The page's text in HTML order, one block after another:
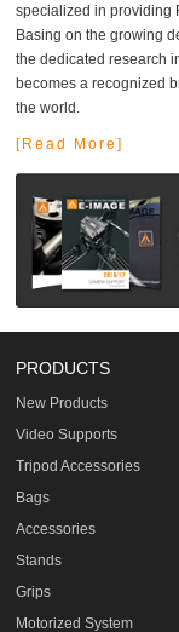
specialized in providing
Basing on the growing
the dedicated research
becomes a recognized
the world.
[Read More]
PRODUCTS
New Products
Video Supports
Tripod Accessories
Bags
Accessories
Stands
Grips
Motorized System